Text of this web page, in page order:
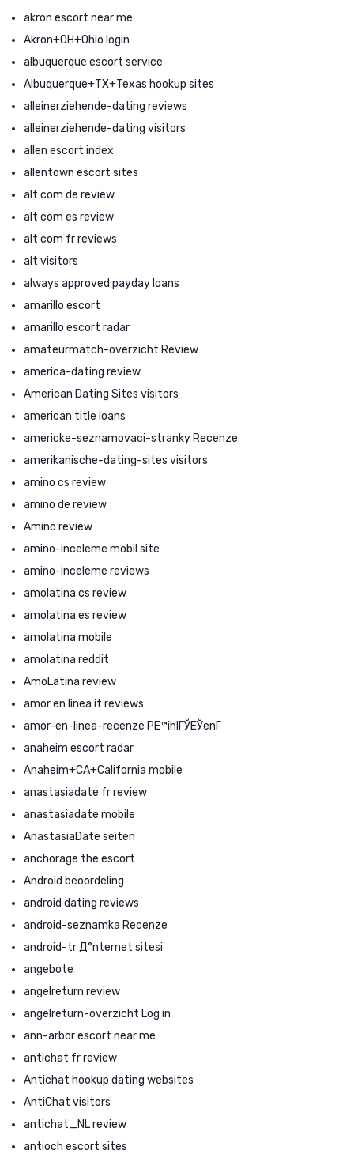
akron escort near me
Akron+OH+Ohio login
albuquerque escort service
Albuquerque+TX+Texas hookup sites
alleinerziehende-dating reviews
alleinerziehende-dating visitors
allen escort index
allentown escort sites
alt com de review
alt com es review
alt com fr reviews
alt visitors
always approved payday loans
amarillo escort
amarillo escort radar
amateurmatch-overzicht Review
america-dating review
American Dating Sites visitors
american title loans
americke-seznamovaci-stranky Recenze
amerikanische-dating-sites visitors
amino cs review
amino de review
Amino review
amino-inceleme mobil site
amino-inceleme reviews
amolatina cs review
amolatina es review
amolatina mobile
amolatina reddit
AmoLatina review
amor en linea it reviews
amor-en-linea-recenze PЕ™ihlГЎЕЎenГ­
anaheim escort radar
Anaheim+CA+California mobile
anastasiadate fr review
anastasiadate mobile
AnastasiaDate seiten
anchorage the escort
Android beoordeling
android dating reviews
android-seznamka Recenze
android-tr Д°nternet sitesi
angebote
angelreturn review
angelreturn-overzicht Log in
ann-arbor escort near me
antichat fr review
Antichat hookup dating websites
AntiChat visitors
antichat_NL review
antioch escort sites